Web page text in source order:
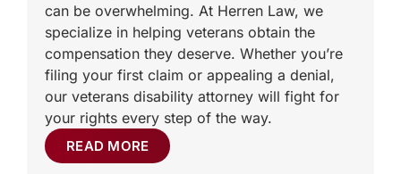
can be overwhelming. At Herren Law, we
specialize in helping veterans obtain the
compensation they deserve. Whether you’re
filing your first claim or appealing a denial,
our veterans disability attorney will fight for
your rights every step of the way.
READ MORE